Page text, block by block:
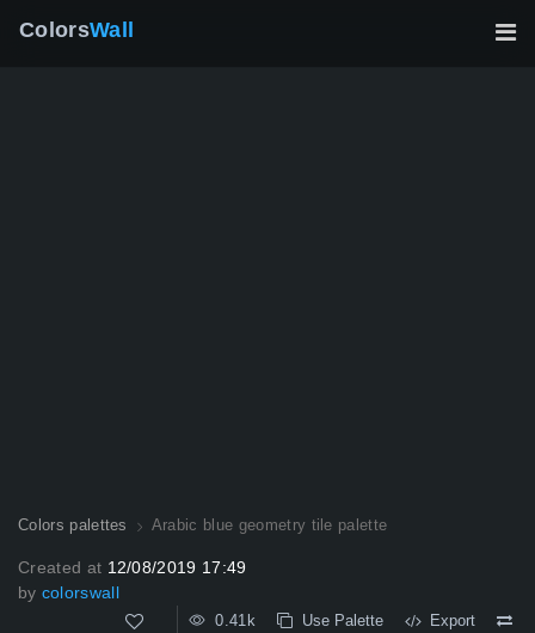
ColorsWall
Colors palettes Arabic blue geometry tile palette
Created at 12/08/2019 17:49
by colorswall
0.41k Use Palette Export